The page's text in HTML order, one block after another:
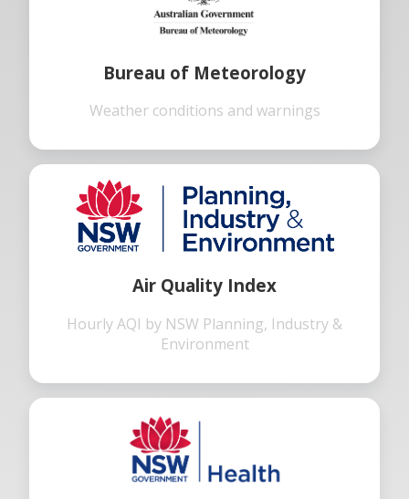
Bureau of Meteorology
Weather conditions and warnings
Air Quality Index
Hourly AQI by NSW Planning, Industry &
Environment